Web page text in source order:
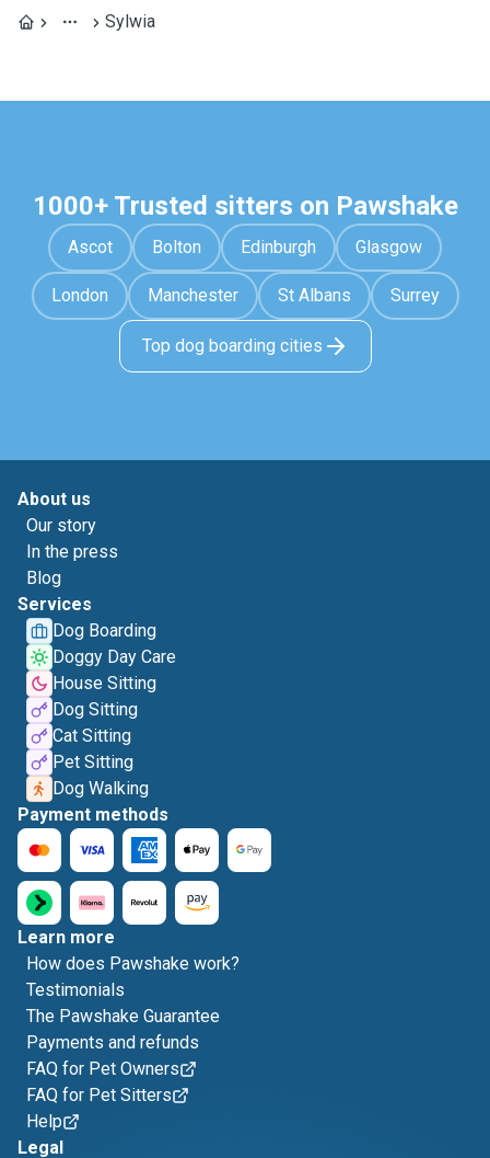
Sylwia
1000+ Trusted sitters on Pawshake
Ascot Bolton Edinburgh Glasgow
London Manchester St Albans Surrey
Top dog boarding cities
About us
Our story
In the press
Blog
Services
Dog Boarding
Doggy Day Care
House Sitting
Dog Sitting
Cat Sitting
Pet Sitting
Dog Walking
Payment methods
Learn more
How does Pawshake work?
Testimonials
The Pawshake Guarantee
Payments and refunds
FAQ for Pet Owners
FAQ for Pet Sitters
Help
Legal